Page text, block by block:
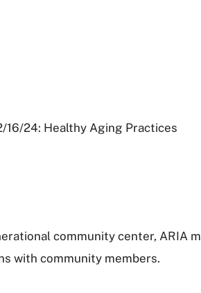
16/24: Healthy Aging Practices
community center, ARIA
with community members.